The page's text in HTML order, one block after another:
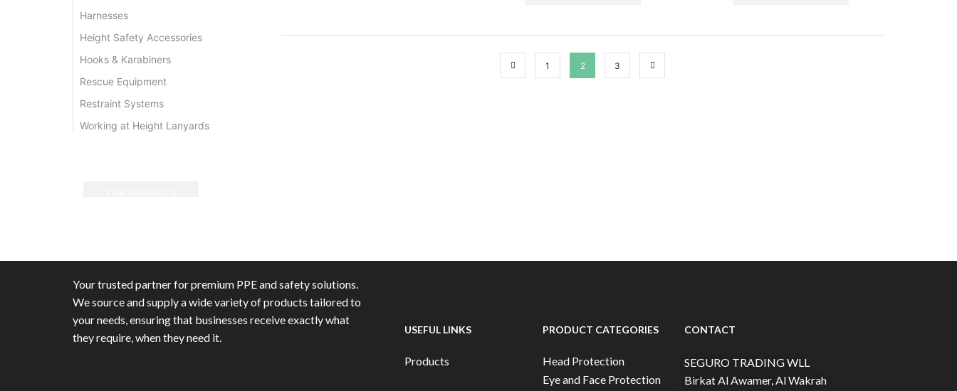
1 2 3
Harnesses
Height Safety Accessories
Hooks & Karabiners
Rescue Equipment
Restraint Systems
Working at Height Lanyards
Your trusted partner for premium PPE and safety solutions.
We source and supply a wide variety of products tailored to
your needs, ensuring that businesses receive exactly what
they require, when they need it.
USEFUL LINKS
Products
PRODUCT CATEGORIES
Head Protection
Eye and Face Protection
CONTACT
SEGURO TRADING WLL
Birkat Al Awamer, Al Wakrah